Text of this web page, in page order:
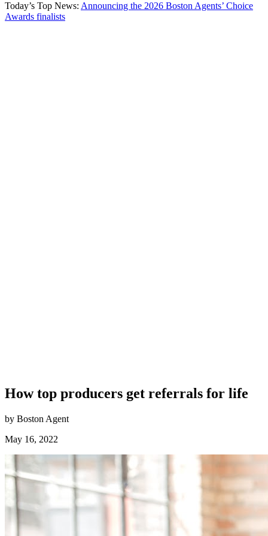
Today’s Top News: Announcing the 2026 Boston Agents’ Choice
Awards finalists
How top producers get referrals for life
by Boston Agent
May 16, 2022